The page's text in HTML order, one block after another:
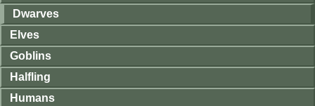
Dwarves
Elves
Goblins
Halfling
Humans